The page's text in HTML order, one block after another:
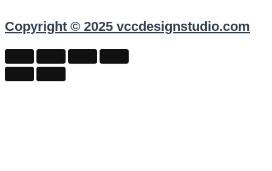
Copyright © 2025 vccdesignstudio.com